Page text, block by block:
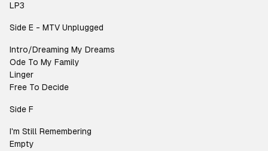
LP3
Side E - MTV Unplugged
Intro/Dreaming My Dreams
Ode To My Family
Linger
Free To Decide
Side F
I'm Still Remembering
Empty